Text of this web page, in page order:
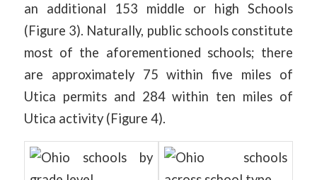
an additional 153 middle or high Schools
(Figure 3). Naturally, public schools constitute
most of the aforementioned schools; there
are approximately 75 within five miles of
Utica permits and 284 within ten miles of
Utica activity (Figure 4).